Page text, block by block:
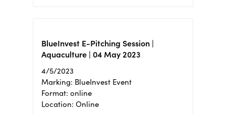
BlueInvest E-Pitching Session |
Aquaculture | 04 May 2023
4/5/2023
Marking: BlueInvest Event
Format: online
Location: Online